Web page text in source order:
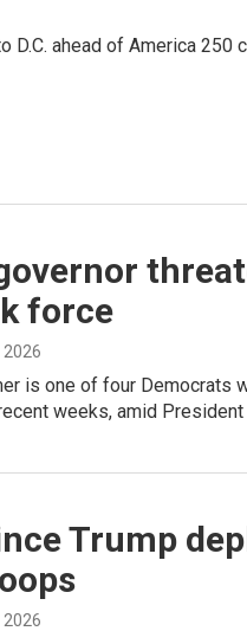
ahead of America
force
2026
is one of four Democrats
weeks, amid
Trump
2026